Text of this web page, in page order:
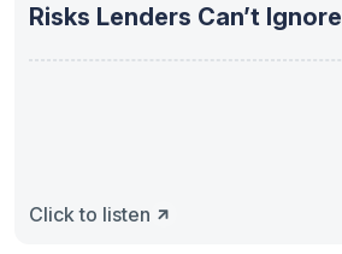
Risks Lenders Can’t Ignore
Click to listen